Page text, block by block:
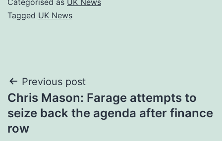
Tagged UK News
Post
navigation
Previous post
Chris Mason: Farage attempts to
seize back the agenda after finance
row